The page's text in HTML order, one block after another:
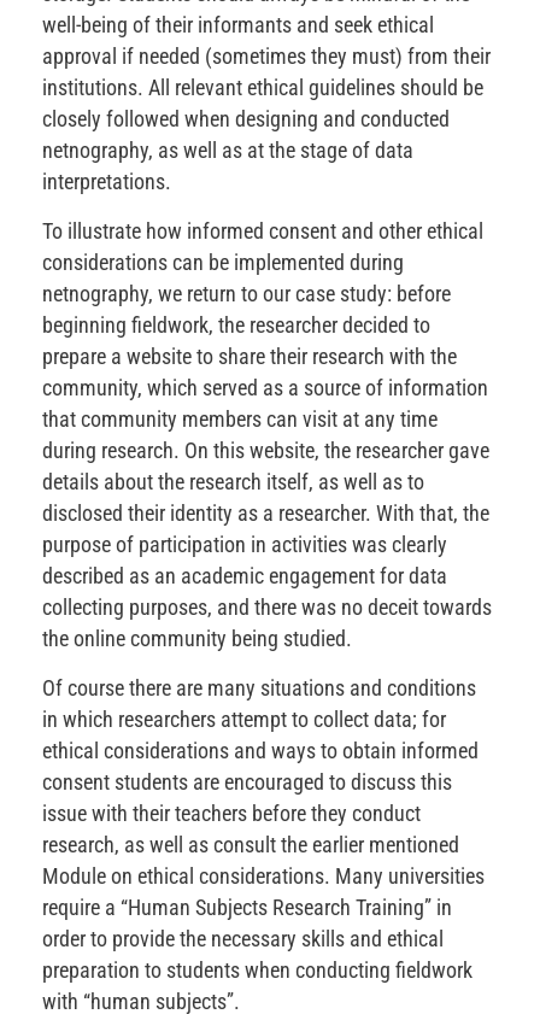
well-being of their informants and seek ethical
approval if needed (sometimes they must) from their
institutions. All relevant ethical guidelines should be
closely followed when designing and conducted
netnography, as well as at the stage of data
interpretations.
To illustrate how informed consent and other ethical
considerations can be implemented during
netnography, we return to our case study: before
beginning fieldwork, the researcher decided to
prepare a website to share their research with the
community, which served as a source of information
that community members can visit at any time
during research. On this website, the researcher gave
details about the research itself, as well as to
disclosed their identity as a researcher. With that, the
purpose of participation in activities was clearly
described as an academic engagement for data
collecting purposes, and there was no deceit towards
the online community being studied.
Of course there are many situations and conditions
in which researchers attempt to collect data; for
ethical considerations and ways to obtain informed
consent students are encouraged to discuss this
issue with their teachers before they conduct
research, as well as consult the earlier mentioned
Module on ethical considerations. Many universities
require a “Human Subjects Research Training” in
order to provide the necessary skills and ethical
preparation to students when conducting fieldwork
with “human subjects”.